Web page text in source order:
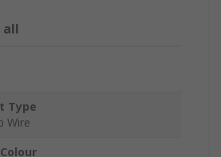
all
Type
Wire